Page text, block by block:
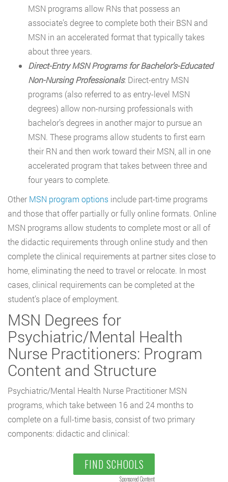
MSN programs allow RNs that possess an
associate’s degree to complete both their BSN and
MSN in an accelerated format that typically takes
about three years.
Direct-Entry MSN Programs for Bachelor’s-Educated
Non-Nursing Professionals: Direct-entry MSN
programs (also referred to as entry-level MSN
degrees) allow non-nursing professionals with
bachelor’s degrees in another major to pursue an
MSN. These programs allow students to first earn
their RN and then work toward their MSN, all in one
accelerated program that takes between three and
four years to complete.
OtherMSN program options include part-time programs
and those that offer partially or fully online formats. Online
MSN programs allow students to complete most or all of
the didactic requirements through online study and then
complete the clinical requirements at partner sites close to
home, eliminating the need to travel or relocate. In most
cases, clinical requirements can be completed at the
student’s place of employment.
MSN Degrees for
Psychiatric/Mental Health
Nurse Practitioners: Program
Content and Structure
Psychiatric/Mental Health Nurse Practitioner MSN
programs, which take between 16 and 24 months to
complete on a full-time basis, consist of two primary
components: didactic and clinical:
FIND SCHOOLS
Sponsored Content